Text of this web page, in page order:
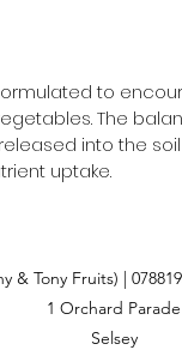
to
The
into the
uptake.
& Tony Fruits) |
1 Orchard Parade
Selsey